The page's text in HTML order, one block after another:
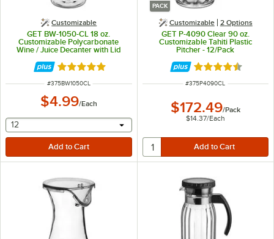
Customizable
GET BW-1050-CL 18 oz.
Customizable Polycarbonate
Wine / Juice Decanter with Lid
Rated 4.8 out of 5 stars
ITEM NUMBER
#375BW1050CL
$4.99/Each
selecting other will provide a text input
12
PACK
Customizable 2 Options
GET P-4090 Clear 90 oz.
Customizable Tahiti Plastic
Pitcher - 12/Pack
Rated 4.7 out of
ITEM NUMBER
#375P4090CL
$172.49/Pack
$14.37/Each